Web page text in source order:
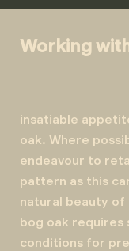
Working
I
insatiable
oak. Where
endeavour to
pattern as this
natural beauty of
bog oak requires
conditions for